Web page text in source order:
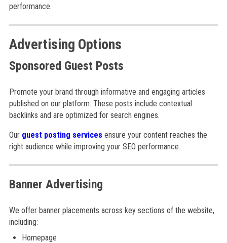
performance.
Advertising Options
Sponsored Guest Posts
Promote your brand through informative and engaging articles
published on our platform. These posts include contextual
backlinks and are optimized for search engines.
Our guest posting services ensure your content reaches the
right audience while improving your SEO performance.
Banner Advertising
We offer banner placements across key sections of the website,
including:
Homepage